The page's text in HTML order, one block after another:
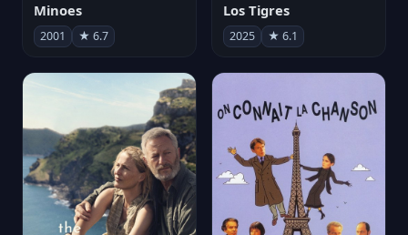
Minoes
2001 ★ 6.7
Los Tigres
2025 ★ 6.1